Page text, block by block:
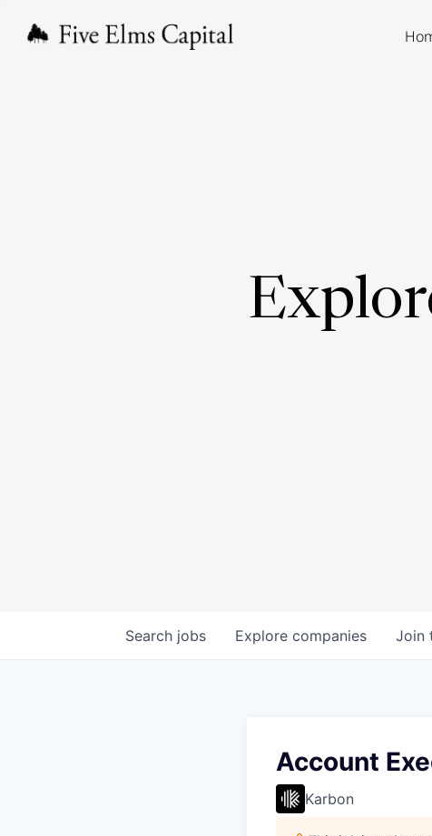
Search jobs Explore companies Join
Account
Karbon